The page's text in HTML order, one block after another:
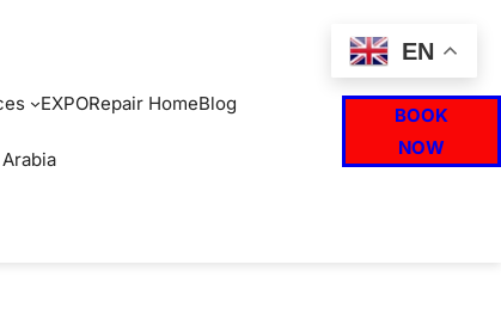
EXPORepair HomeBlog
BOOK
NOW
EN